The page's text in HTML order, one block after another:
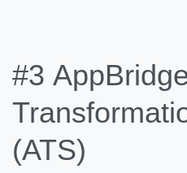
#3
(ATS)